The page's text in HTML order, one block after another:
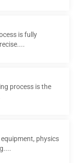
is fully
process is the
physics